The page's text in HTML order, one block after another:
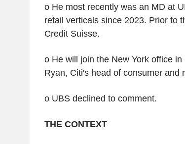
o He most recently was an MD at
retail verticals since 2023. Prior to
Credit Suisse.
o He will join the New York office
Ryan, Citi's head of consumer and
o UBS declined to comment.
THE CONTEXT